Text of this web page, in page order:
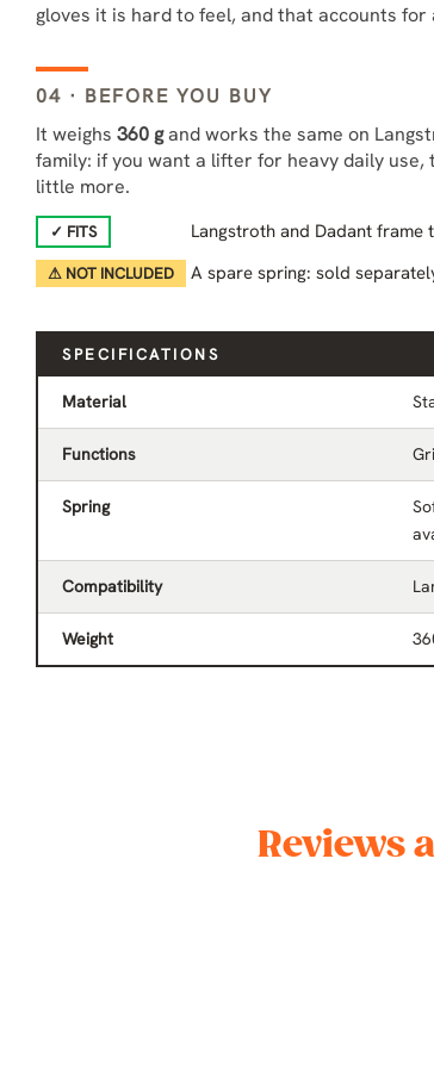
gloves it is hard to feel, and that accounts
04 · BEFORE YOU BUY
It weighs 360 gand works the same on
family: if you want a lifter for heavy daily
little more.
✓ FITS Langstroth and Dadant frame
⚠ NOT INCLUDED A spare spring: sold
SPECIFICATIONS
Material
Functions
Spring
Compatibility
Weight
Reviews